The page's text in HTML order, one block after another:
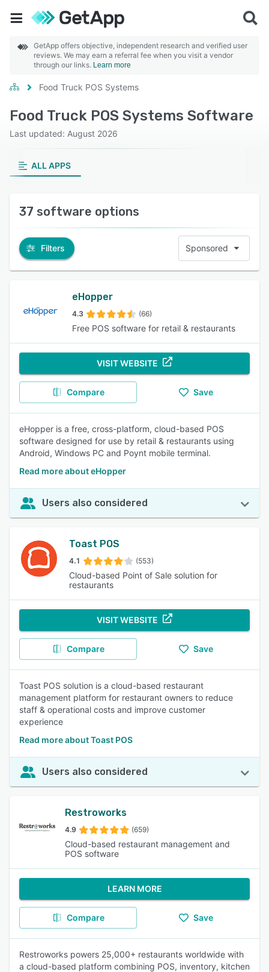
GetApp offers objective, independent research and verified user
reviews. We may earn a referral fee when you visit a vendor
through our links. Learn more
Food Truck POS Systems
Food Truck POS Systems Software
Last updated: August 2026
ALL APPS
37 software options
Filters Sponsored
eHopper
4.3 (66)
Free POS software for retail & restaurants
VISIT WEBSITE
Compare Save
eHopper is a free, cross-platform, cloud-based POS
software designed for use by retail & restaurants using
Android, Windows PC and Poynt mobile terminal.
Read more about eHopper
Users also considered
Toast POS
4.1 (553)
Cloud-based Point of Sale solution for
restaurants
VISIT WEBSITE
Compare Save
Toast POS solution is a cloud-based restaurant
management platform for restaurant owners to reduce
staff & operational costs and improve customer
experience
Read more about Toast POS
Users also considered
Restroworks
4.9 (659)
Cloud-based restaurant management and
POS software
LEARN MORE
Compare Save
Restroworks powers 25,000+ restaurants worldwide with
a cloud-based platform combining POS, inventory, kitchen